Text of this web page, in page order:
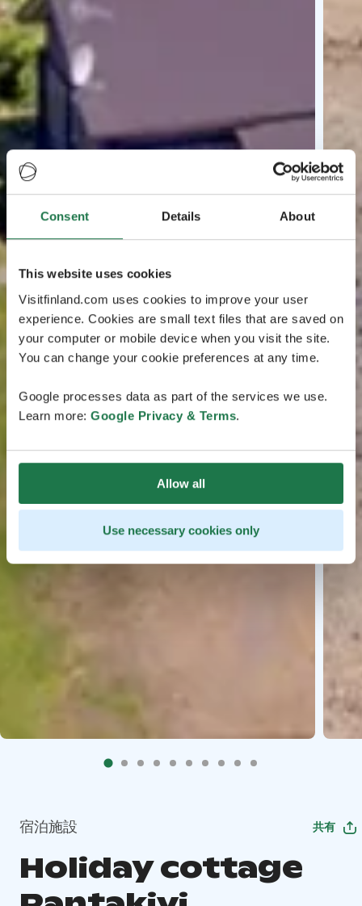
Consent Details About
This website uses cookies
Visitfinland.com uses cookies to improve your user
experience. Cookies are small text files that are saved on
your computer or mobile device when you visit the site.
You can change your cookie preferences at any time.
Google processes data as part of the services we use.
Learn more: Google Privacy & Terms.
Allow all
Use necessary cookies only
宿泊施設 共有
Holiday cottage